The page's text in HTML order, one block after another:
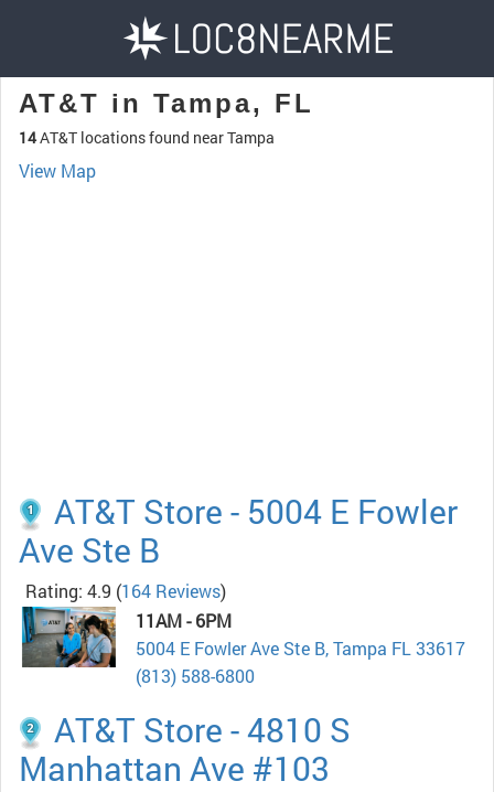
AT&T in Tampa, FL
14AT&T locations found near Tampa
View Map
AT&T Store - 5004 E Fowler
Ave Ste B
Rating: 4.9 (164 Reviews)
11AM - 6PM
5004 E Fowler Ave Ste B, Tampa FL 33617
(813) 588-6800
AT&T Store - 4810 S
Manhattan Ave #103